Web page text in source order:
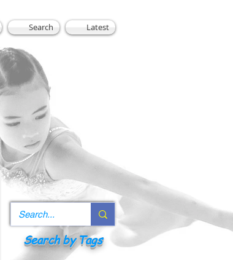
Search Latest
Search by Tags